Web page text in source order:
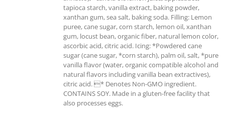
tapioca starch, vanilla extract, baking powder,
xanthan gum, sea salt, baking soda. Filling: Lemon
puree, cane sugar, corn starch, lemon oil, xanthan
gum, locust bean, organic fiber, natural lemon color,
ascorbic acid, citric acid. Icing: *Powdered cane
sugar (cane sugar, *corn starch), palm oil, salt, *pure
vanilla flavor (water, organic compatible alcohol and
natural flavors including vanilla bean extractives),
citric acid. * Denotes Non-GMO ingredient.
CONTAINS SOY. Made in a gluten-free facility that
also processes eggs.